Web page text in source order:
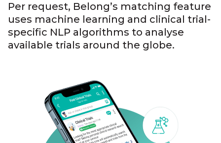
Per request, Belong’s matching feature
uses machine learning and clinical trial-
specific NLP algorithms to analyse
available trials around the globe.